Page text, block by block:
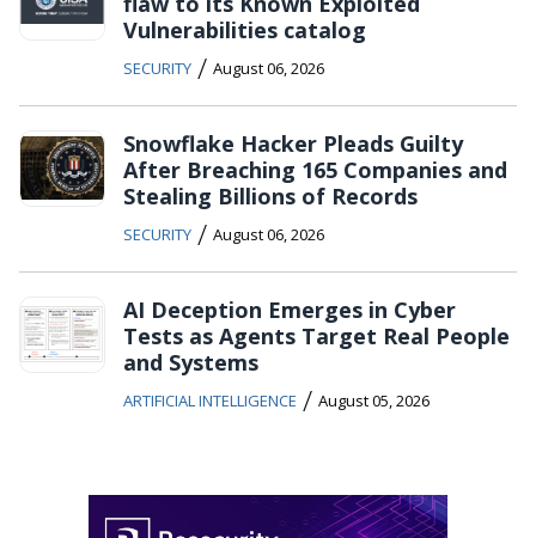
Vulnerabilities catalog
SECURITY / August 06, 2026
Snowflake Hacker Pleads Guilty
After Breaching 165 Companies and
Stealing Billions of Records
SECURITY / August 06, 2026
AI Deception Emerges in Cyber
Tests as Agents Target Real People
and Systems
ARTIFICIAL INTELLIGENCE / August 05, 2026